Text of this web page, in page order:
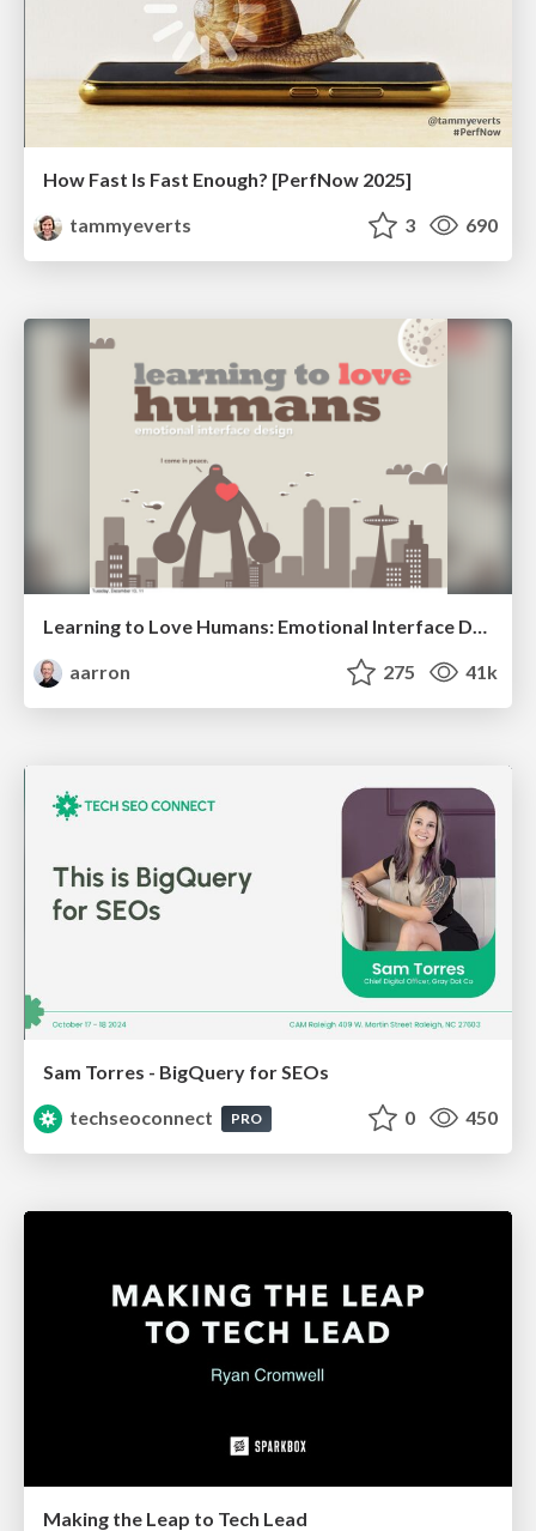
How Fast Is Fast Enough? [PerfNow 2025]
tammyeverts
3 690
Learning to Love Humans: Emotional Interface Design
aarron
275 41k
Sam Torres - BigQuery for SEOs
techseoconnect
PRO 0 450
Making the Leap to Tech Lead